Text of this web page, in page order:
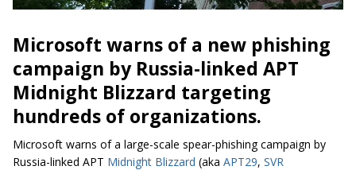
Microsoft warns of a new phishing
campaign by Russia-linked APT
Midnight Blizzard targeting
hundreds of organizations.
Microsoft warns of a large-scale spear-phishing campaign by
Russia-linked APT Midnight Blizzard (aka APT29, SVR